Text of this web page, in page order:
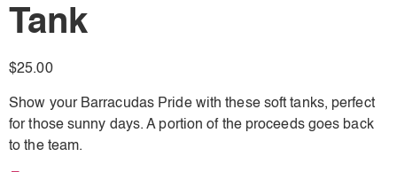
Tank
$25.00
Show your Barracudas Pride with these soft tanks, perfect
for those sunny days. A portion of the proceeds goes back
to the team.